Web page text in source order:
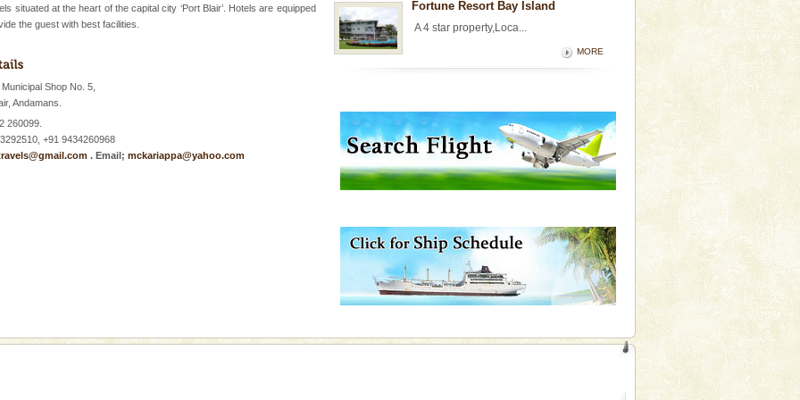
marine
Cow is the State
on sea-grass and
dive
animals known as
Cnidaria (thread
massive forms
situated at the heart of the capital city ‘Port Blair’. Hotels are equipped
the guest with best facilities.
Shop No. 5,
Andamans.
260099.
+91 9434260968
. Email; mckariappa@yahoo.com
Fortune Resort Bay Island
A 4 star property,Loca...
MORE